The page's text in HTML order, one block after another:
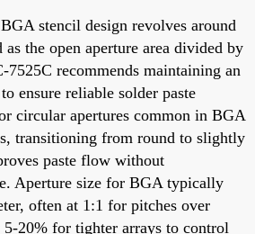
stencil design revolves around
the open aperture area divided by
7525C recommends maintaining an
ensure reliable solder paste
circular apertures common in BGA
transitioning from round to slightly
paste flow without
Aperture size for BGA typically
often at 1:1 for pitches over
20% for tighter arrays to control